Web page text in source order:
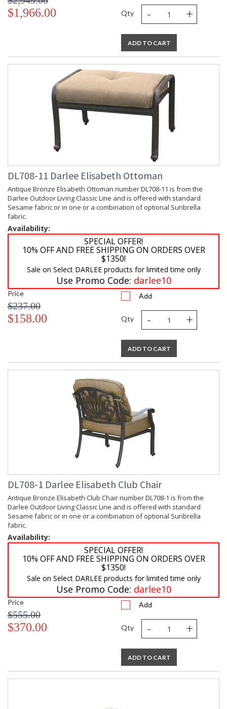
$1,966.00 Qty - +
ADD TO CART
DL708-11 Darlee Elisabeth Ottoman
Antique Bronze Elisabeth Ottoman number DL708-11 is from the
Darlee Outdoor Living Classic Line and is offered with standard
Sesame fabric or in one or a combination of optional Sunbrella
fabric.
Availability:
SPECIAL OFFER!
10% OFF AND FREE SHIPPING ON ORDERS OVER
$1350!
Sale on Select DARLEE products for limited time only
Use Promo Code: darlee10
Price
$237.00
$158.00
Add
Qty - +
ADD TO CART
DL708-1 Darlee Elisabeth Club Chair
Antique Bronze Elisabeth Club Chair number DL708-1 is from the
Darlee Outdoor Living Classic Line and is offered with standard
Sesame fabric or in one or a combination of optional Sunbrella
fabric.
Availability:
SPECIAL OFFER!
10% OFF AND FREE SHIPPING ON ORDERS OVER
$1350!
Sale on Select DARLEE products for limited time only
Use Promo Code: darlee10
Price
$555.00
$370.00
Add
Qty - +
ADD TO CART